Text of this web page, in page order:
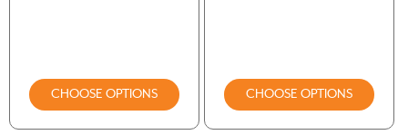
CHOOSE OPTIONS CHOOSE OPTIONS